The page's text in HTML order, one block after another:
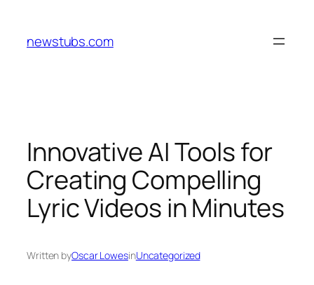
content
newstubs.com
Innovative AI Tools for
Creating Compelling
Lyric Videos in Minutes
Written byOscar LowesinUncategorized